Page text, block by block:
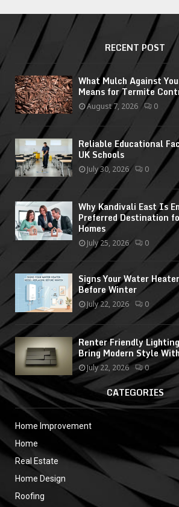
RECENT POST
What Mulch Against
Means for Termite
August 7, 2026 0
Reliable Educational
UK Schools
July 30, 2026 0
Why Kandivali East Is
Preferred Destination
Homes
July 25, 2026 0
Signs Your Water
Before Winter
July 22, 2026 0
Renter Friendly
Bring Modern Style
July 22, 2026 0
CATEGORIES
Home Improvement
Home
Real Estate
Home Design
Roofing